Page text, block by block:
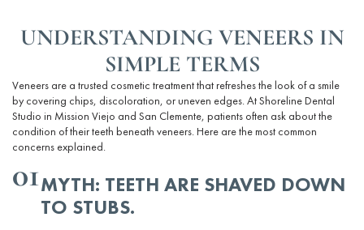
UNDERSTANDING VENEERS IN
SIMPLE TERMS
Veneers are a trusted cosmetic treatmentthat refreshes the look of a smile
by covering chips, discoloration, or uneven edges. At Shoreline Dental
Studio in Mission Viejo and San Clemente, patients often ask about the
condition of their teeth beneath veneers. Here are the most common
concerns explained.
01MYTH: TEETH ARE SHAVED DOWN
TO STUBS.